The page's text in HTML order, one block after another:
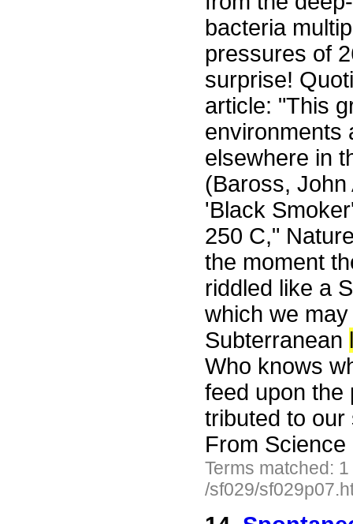
bacteria
pressures of
surprise!
article: "This
environments
elsewhere in
(Baross,
'Black
250 C,"
the moment
riddled like a
which we
Subterranean
Who knows
feed upon the
tributed to our
From
Terms matched:
/sf029/